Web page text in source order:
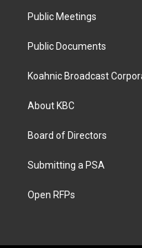
Public Meetings
Public Documents
Koahnic Broadcast
About KBC
Board of Directors
Submitting a PSA
Open RFPs